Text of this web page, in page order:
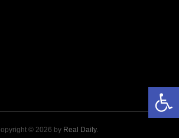
Open toolbar
© 2026 by Real Daily.